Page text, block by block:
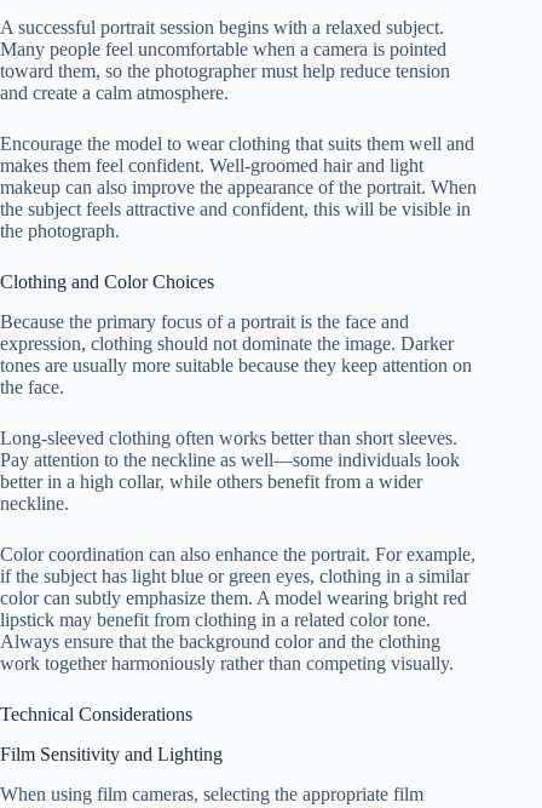
A successful portrait session begins with a relaxed subject.
Many people feel uncomfortable when a camera is pointed
toward them, so the photographer must help reduce tension
and create a calm atmosphere.
Encourage the model to wear clothing that suits them well and
makes them feel confident. Well-groomed hair and light
makeup can also improve the appearance of the portrait. When
the subject feels attractive and confident, this will be visible in
the photograph.
Clothing and Color Choices
Because the primary focus of a portrait is the face and
expression, clothing should not dominate the image. Darker
tones are usually more suitable because they keep attention on
the face.
Long-sleeved clothing often works better than short sleeves.
Pay attention to the neckline as well—some individuals look
better in a high collar, while others benefit from a wider
neckline.
Color coordination can also enhance the portrait. For example,
if the subject has light blue or green eyes, clothing in a similar
color can subtly emphasize them. A model wearing bright red
lipstick may benefit from clothing in a related color tone.
Always ensure that the background color and the clothing
work together harmoniously rather than competing visually.
Technical Considerations
Film Sensitivity and Lighting
When using film cameras, selecting the appropriate film